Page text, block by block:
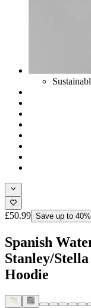
£50.99 Save up to
Spanish
Stanley/
Hoodie